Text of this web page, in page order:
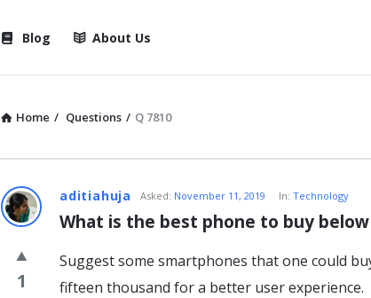
Navigation
Blog About Us
Home / Questions / Q 7810
WhatisWhatis
Latest
Questions
aditiahuja Asked: November 11, 2019 In: Technology
What is the best phone to buy below
1
Suggest some smartphones that one could
fifteen thousand for a better user experience.